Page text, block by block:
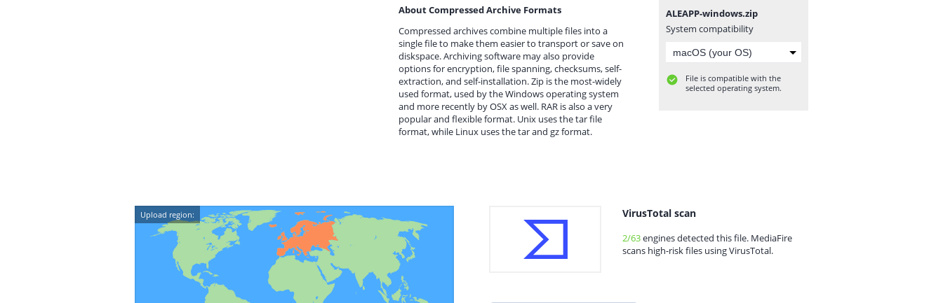
About Compressed Archive Formats
Compressed archives combine multiple files into a
single file to make them easier to transport or save on
diskspace. Archiving software may also provide
options for encryption, file spanning, checksums, self-
extraction, and self-installation. Zip is the most-widely
used format, used by the Windows operating system
and more recently by OSX as well. RAR is also a very
popular and flexible format. Unix uses the tar file
format, while Linux uses the tar and gz format.
ALEAPP-windows.zip
System compatibility
File is compatible with the
selected operating system.
Upload region: VirusTotal scan
2/63engines detected this file. MediaFire
scans high-risk files using VirusTotal.